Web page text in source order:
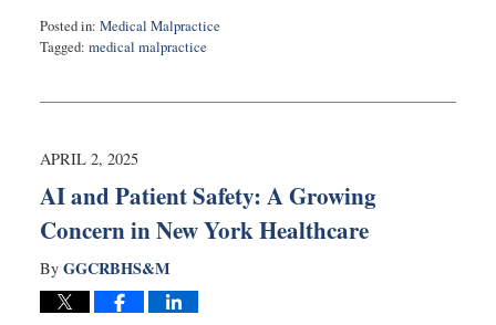
Posted in: Medical Malpractice
Tagged: medical malpractice
30,
11:06
APRIL 2, 2025
AI and Patient Safety: A Growing
Concern in New York Healthcare
By GGCRBHS&M